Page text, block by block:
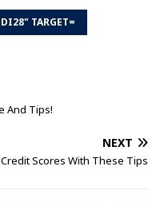
TARGET=
And Tips!
NEXT
Scores With These Tips